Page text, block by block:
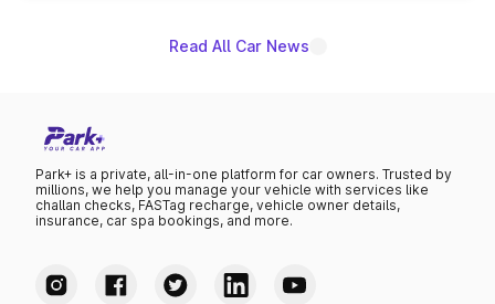
Read All Car News
Park+ is a private, all-in-one platform for car owners. Trusted by
millions, we help you manage your vehicle with services like
challan checks, FASTag recharge, vehicle owner details,
insurance, car spa bookings, and more.